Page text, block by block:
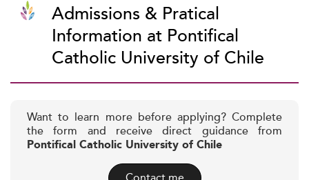
Admissions & Pratical
Information at Pontifical
Catholic University of Chile
Want to learn more before applying? Complete
the form and receive direct guidance from
Pontifical Catholic University of Chile